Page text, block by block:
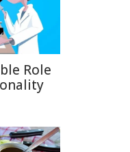
Role